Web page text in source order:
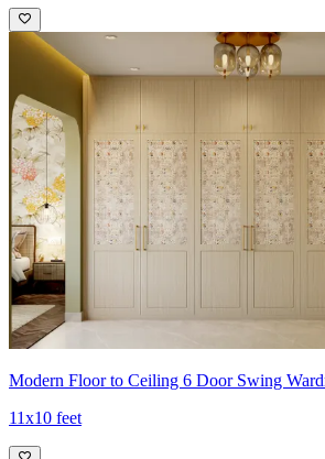
Modern Floor to Ceiling 6 Door Swing
11x10 feet